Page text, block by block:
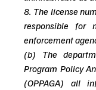
8. The license
responsible for
enforcement
(b) The
Program Policy
(OPPAGA) all